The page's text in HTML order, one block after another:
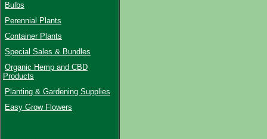
Bulbs
Perennial Plants
Container Plants
Special Sales & Bundles
Organic Hemp and CBD
Products
Planting & Gardening Supplies
Easy Grow Flowers